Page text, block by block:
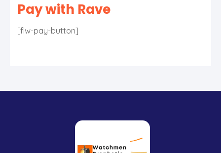
Pay with Rave
[flw-pay-button]